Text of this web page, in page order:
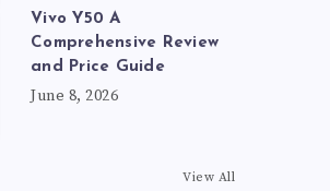
Vivo Y50 A
Comprehensive Review
and Price Guide
June 8, 2026
View All